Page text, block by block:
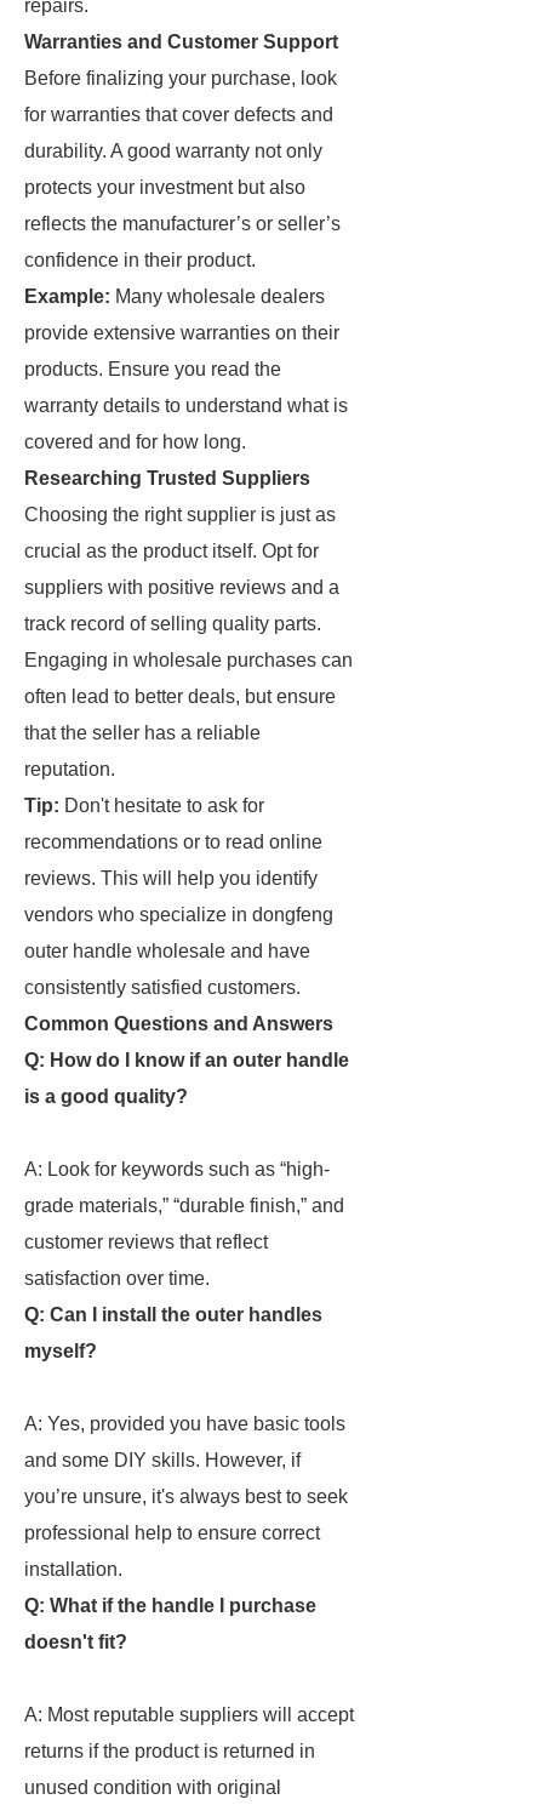
repairs.
Warranties and Customer Support
Before finalizing your purchase, look
for warranties that cover defects and
durability. A good warranty not only
protects your investment but also
reflects the manufacturer’s or seller’s
confidence in their product.
Example: Many wholesale dealers
provide extensive warranties on their
products. Ensure you read the
warranty details to understand what is
covered and for how long.
Researching Trusted Suppliers
Choosing the right supplier is just as
crucial as the product itself. Opt for
suppliers with positive reviews and a
track record of selling quality parts.
Engaging in wholesale purchases can
often lead to better deals, but ensure
that the seller has a reliable
reputation.
Tip: Don't hesitate to ask for
recommendations or to read online
reviews. This will help you identify
vendors who specialize in dongfeng
outer handle wholesale and have
consistently satisfied customers.
Common Questions and Answers
Q: How do I know if an outer handle
is a good quality?
A: Look for keywords such as “high-
grade materials,” “durable finish,” and
customer reviews that reflect
satisfaction over time.
Q: Can I install the outer handles
myself?
A: Yes, provided you have basic tools
and some DIY skills. However, if
you’re unsure, it's always best to seek
professional help to ensure correct
installation.
Q: What if the handle I purchase
doesn't fit?
A: Most reputable suppliers will accept
returns if the product is returned in
unused condition with original